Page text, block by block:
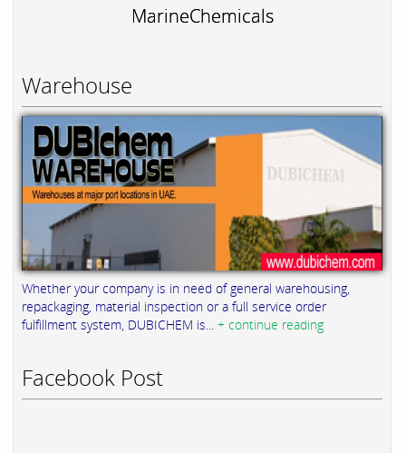
MarineChemicals
Warehouse
Whether your company is in need of general warehousing,
repackaging, material inspection or a full service order
fulfillment system, DUBICHEM is... + continue reading
Facebook Post